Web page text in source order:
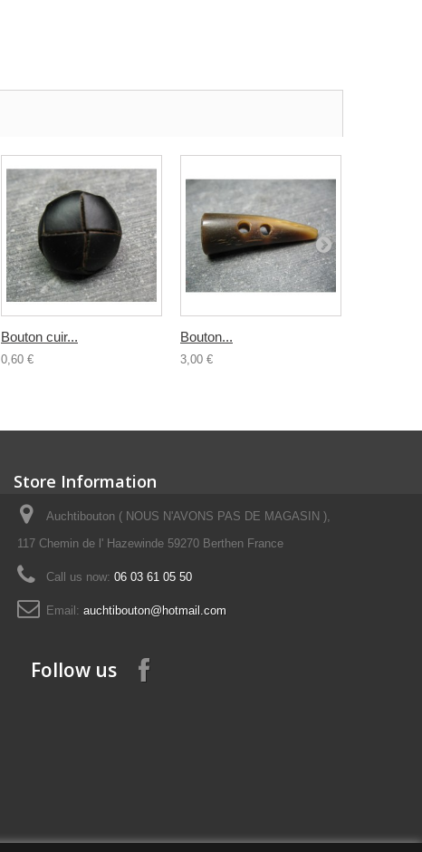
Bouton cuir...
0,60 €
Bouton...
3,00 €
Store Information
Auchtibouton ( NOUS N'AVONS PAS DE MAGASIN ),
117 Chemin de l' Hazewinde 59270 Berthen France
Call us now: 06 03 61 05 50
Email: auchtibouton@hotmail.com
Follow us